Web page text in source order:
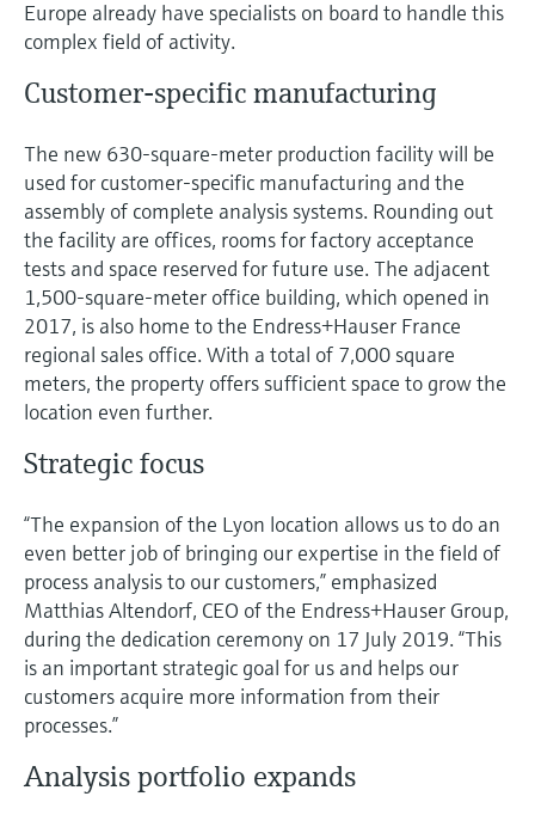
Device Viewer
Find product-specific information and
Find spare parts by product root, order code,
or serial number
Level measurement with pressure
Memosens technology
Shop all
Europe already have specialists on board to handle this
complex field of activity.
Customer-specific manufacturing
The new 630-square-meter production facility will be
used for customer-specific manufacturing and the
assembly of complete analysis systems. Rounding out
the facility are offices, rooms for factory acceptance
tests and space reserved for future use. The adjacent
1,500-square-meter office building, which opened in
2017, is also home to the Endress+Hauser France
regional sales office. With a total of 7,000 square
meters, the property offers sufficient space to grow the
location even further.
Strategic focus
“The expansion of the Lyon location allows us to do an
even better job of bringing our expertise in the field of
process analysis to our customers,” emphasized
Matthias Altendorf, CEO of the Endress+Hauser Group,
during the dedication ceremony on 17 July 2019. “This
is an important strategic goal for us and helps our
customers acquire more information from their
processes.”
Analysis portfolio expands